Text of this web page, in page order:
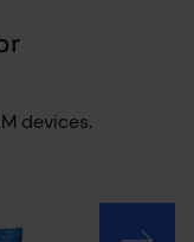
devices.